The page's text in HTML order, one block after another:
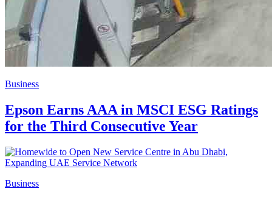
Business
Epson Earns AAA in MSCI ESG Ratings
for the Third Consecutive Year
Business